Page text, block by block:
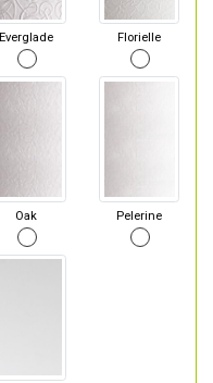
Everglade Florielle
Oak Pelerine